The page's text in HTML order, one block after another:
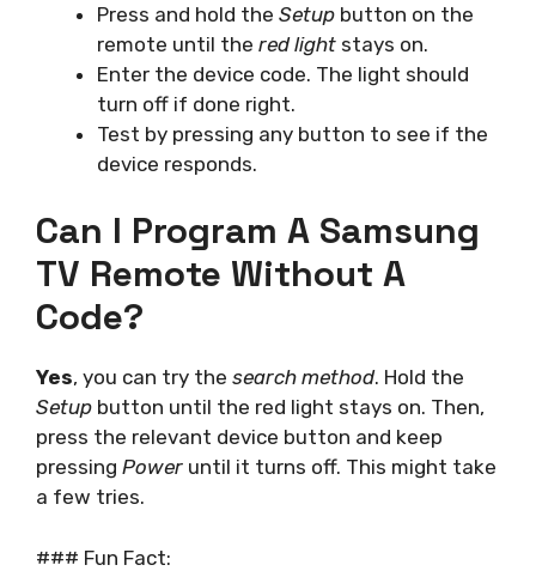
Press and hold the Setup button on the
remote until the red light stays on.
Enter the device code. The light should
turn off if done right.
Test by pressing any button to see if the
device responds.
Can I Program A Samsung
TV Remote Without A
Code?
Yes, you can try the search method. Hold the
Setup button until the red light stays on. Then,
press the relevant device button and keep
pressing Power until it turns off. This might take
a few tries.
### Fun Fact: